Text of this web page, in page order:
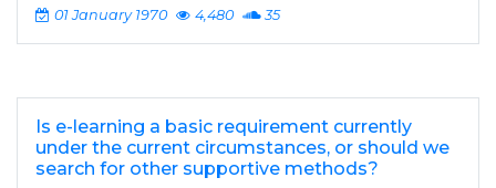
01 January 1970 4,480 35
Is e-learning a basic requirement currently
under the current circumstances, or should we
search for other supportive methods?